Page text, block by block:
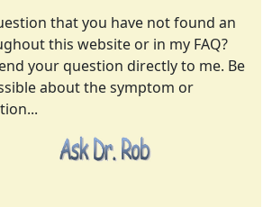
that you have not found an
this website or in my FAQ?
your question directly to me. Be
about the symptom or